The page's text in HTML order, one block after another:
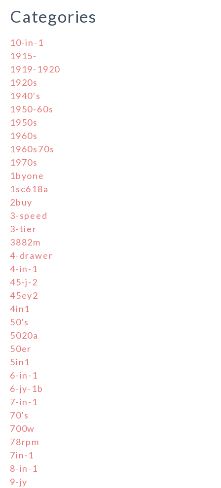
Categories
10-in-1
1915-
1919-1920
1920s
1940's
1950-60s
1950s
1960s
1960s70s
1970s
1byone
1sc618a
2buy
3-speed
3-tier
3882m
4-drawer
4-in-1
45-j-2
45ey2
4in1
50's
5020a
50er
5in1
6-in-1
6-jy-1b
7-in-1
70's
700w
78rpm
7in-1
8-in-1
9-jy